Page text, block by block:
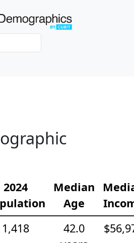
2024
Median
Age
1,418
42.0